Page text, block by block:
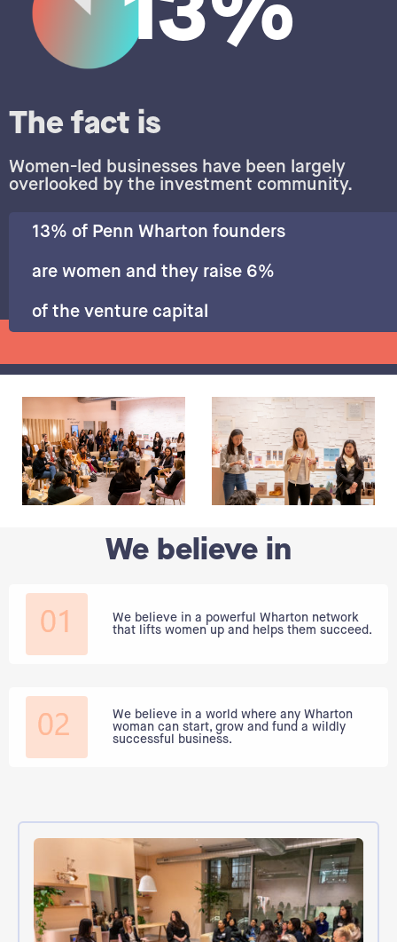
13%
The fact is
Women-led businesses have been largely
overlooked by the investment community.
13% of Penn Wharton founders
are women and they raise 6%
of the venture capital
We believe in
We believe in a powerful Wharton network
that lifts women up and helps them succeed.
We believe in a world where any Wharton
woman can start, grow and fund a wildly
successful business.